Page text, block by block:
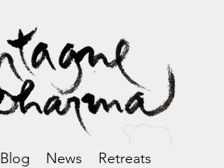
Blog News Retreats